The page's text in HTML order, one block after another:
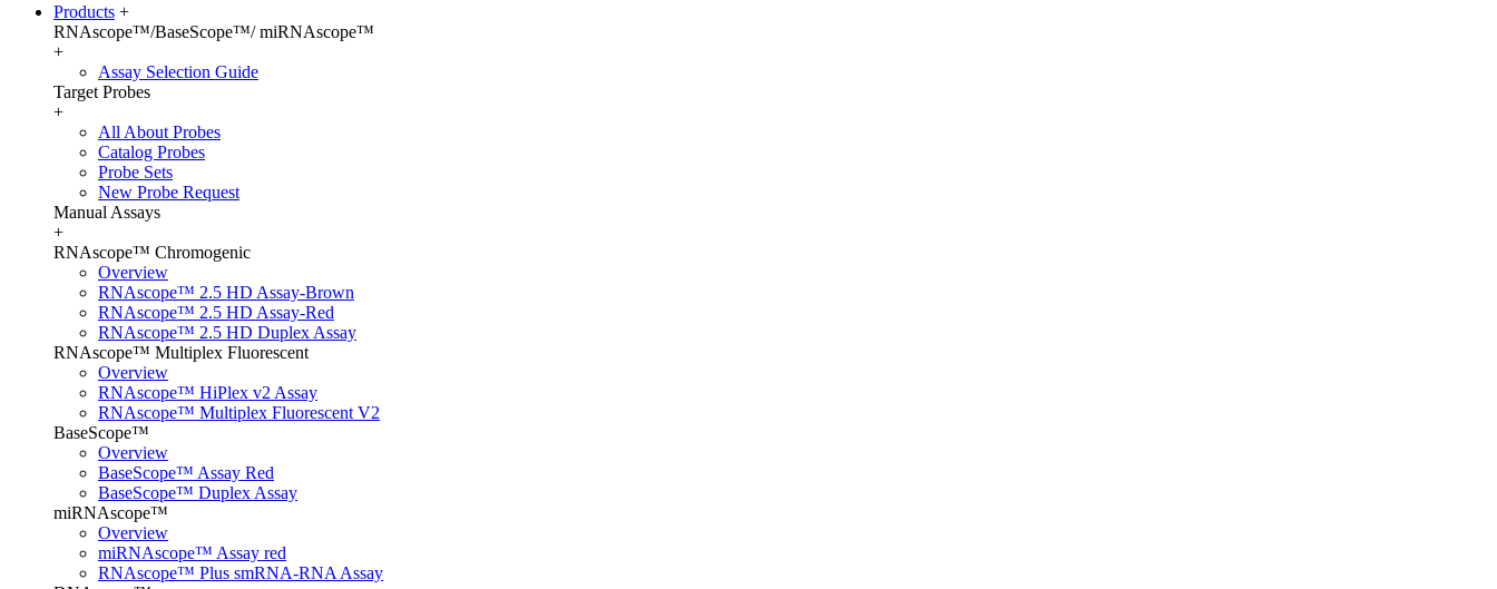
Products +
RNAscope™/BaseScope™/ miRNAscope™
+
Assay Selection Guide
Target Probes
+
All About Probes
Catalog Probes
Probe Sets
New Probe Request
Manual Assays
+
RNAscope™ Chromogenic
Overview
RNAscope™ 2.5 HD Assay-Brown
RNAscope™ 2.5 HD Assay-Red
RNAscope™ 2.5 HD Duplex Assay
RNAscope™ Multiplex Fluorescent
Overview
RNAscope™ HiPlex v2 Assay
RNAscope™ Multiplex Fluorescent V2
BaseScope™
Overview
BaseScope™ Assay Red
BaseScope™ Duplex Assay
miRNAscope™
Overview
miRNAscope™ Assay red
RNAscope™ Plus smRNA-RNA Assay